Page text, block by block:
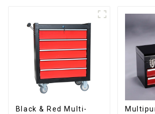
Black & Red Multi-